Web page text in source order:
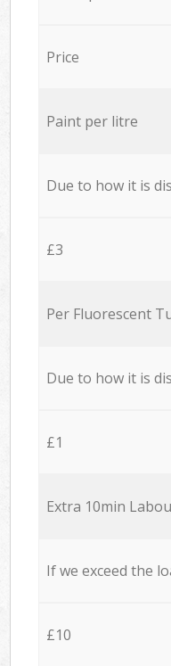
Price
Paint per litre
Due to how it is
£3
Per Fluorescent
Due to how it is
£1
Extra 10min
If we exceed the
£10